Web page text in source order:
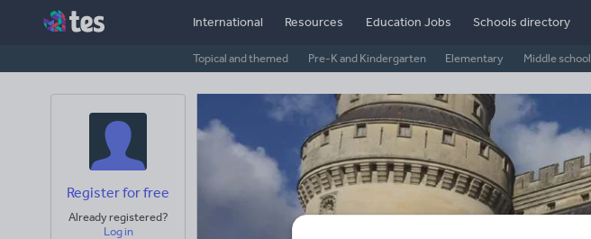
International Resources
Topical and themed Pre-K and Kindergarten Elementary Middle school
Education Jobs Schools directory
Register for free
Already registered?
Log in